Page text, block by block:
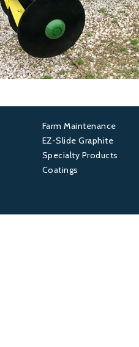
Footer
2
Farm Maintenance
EZ-Slide Graphite
Specialty Products
Coatings